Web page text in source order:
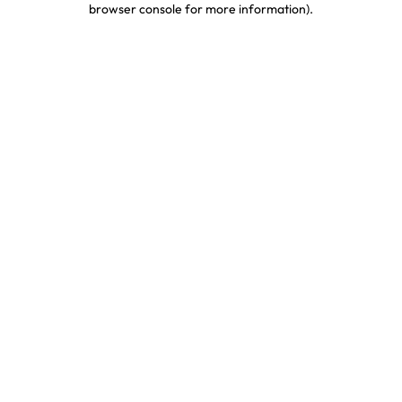
browser console for more information).